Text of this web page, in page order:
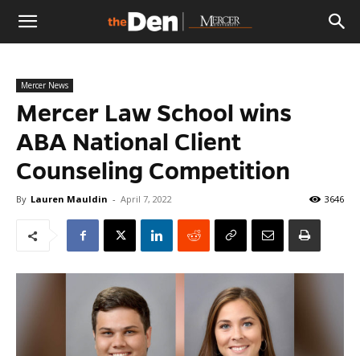
The
Den
Mercer News
Mercer Law School wins
ABA National Client
Counseling Competition
By Lauren Mauldin - April 7, 2022 3646